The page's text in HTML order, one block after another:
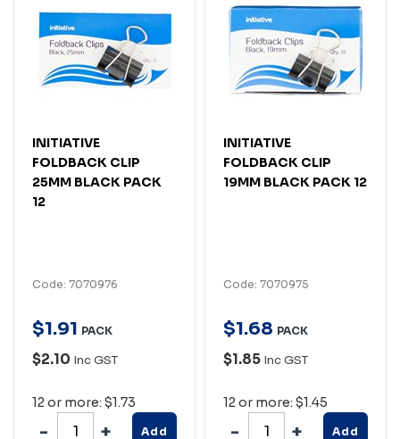
INITIATIVE
FOLDBACK CLIP
25MM BLACK PACK
12
Code: 7070976
$1.91 PACK
$2.10 Inc GST
12 or more: $1.73
Add
INITIATIVE
FOLDBACK CLIP
19MM BLACK PACK 12
Code: 7070975
$1.68 PACK
$1.85 Inc GST
12 or more: $1.45
Add